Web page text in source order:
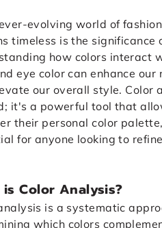
evolving world of
timeless is the significance
how colors interact
eye color can enhance
our overall style. Color
it's a powerful tool that
their personal color
for anyone looking to
is Color Analysis?
is a systematic
which colors